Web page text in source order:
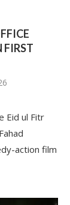
FIRST
Eid ul Fitr
action film